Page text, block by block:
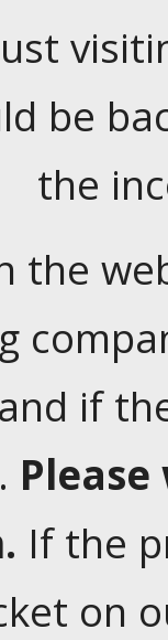
be
the
the
if
.
If the
on